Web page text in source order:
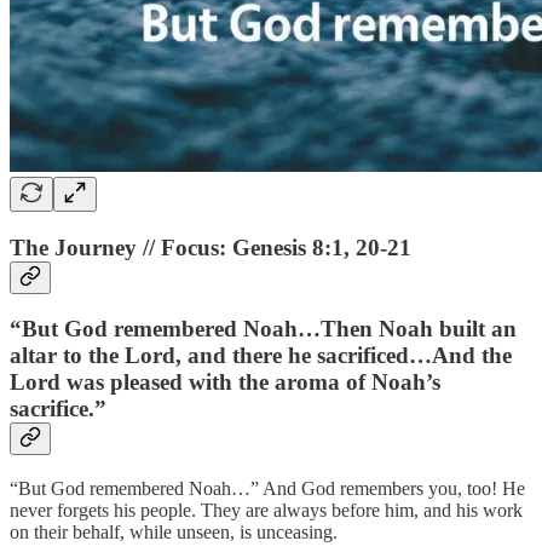
The Journey // Focus: Genesis 8:1, 20-21
“But God remembered Noah…Then Noah built an
altar to the Lord, and there he sacrificed…And the
Lord was pleased with the aroma of Noah’s
sacrifice.”
“But God remembered Noah…” And God remembers you, too! He
never forgets his people. They are always before him, and his work
on their behalf, while unseen, is unceasing.